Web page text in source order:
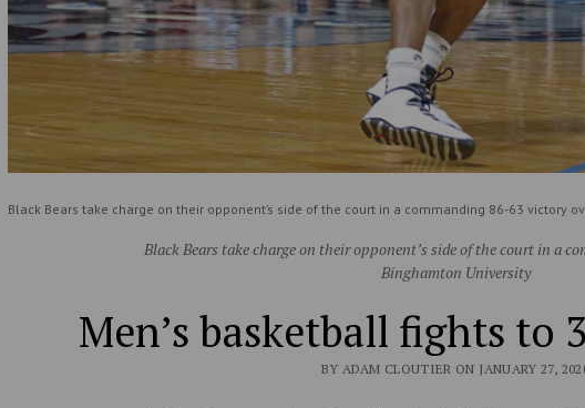
Black Bears take charge on their opponent’s side of the court in a commanding 86-63 victory
Black Bears take charge on their opponent’s side of the court in a
Binghamton University
Men’s basketball fights to
BY ADAM CLOUTIER ON JANUARY 27,